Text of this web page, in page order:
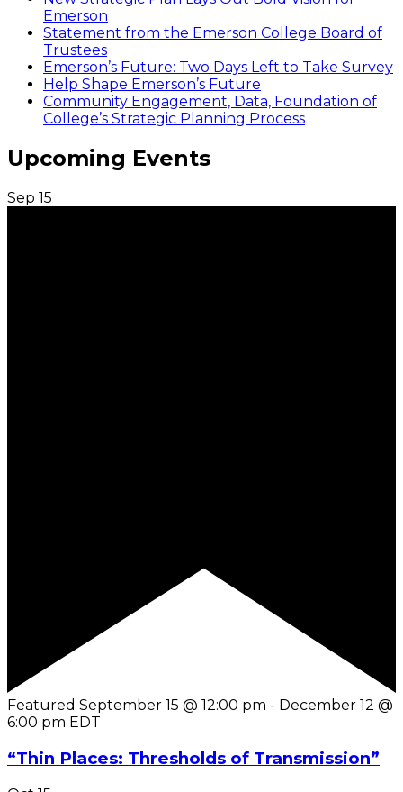
Emerson
Statement from the Emerson College Board of
Trustees
Emerson’s Future: Two Days Left to Take Survey
Help Shape Emerson’s Future
Community Engagement, Data, Foundation of
College’s Strategic Planning Process
Upcoming Events
Sep 15
Featured September 15 @ 12:00 pm - December 12 @
6:00 pm EDT
“Thin Places: Thresholds of Transmission”